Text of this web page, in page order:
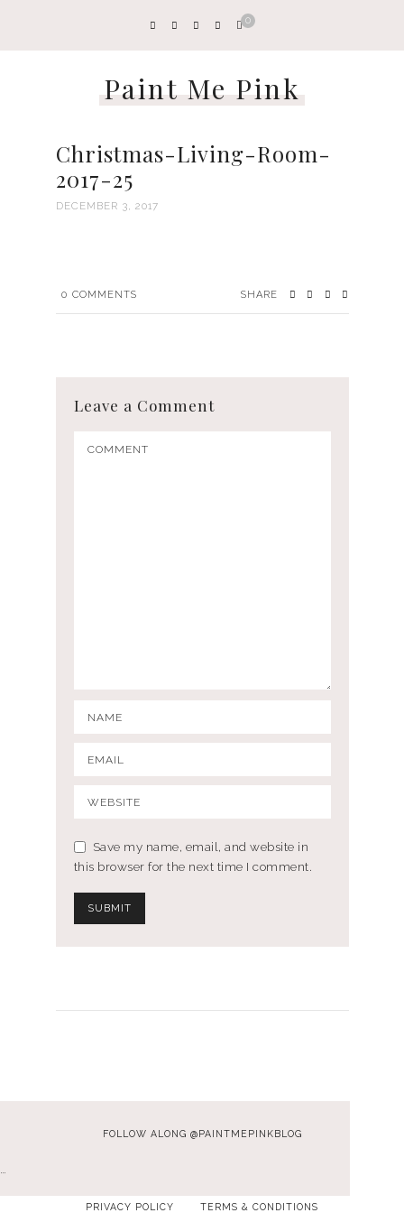
0
Paint Me Pink
Christmas-Living-Room-
2017-25
DECEMBER 3, 2017
0 COMMENTS SHARE
Leave a Comment
Save my name, email, and website in
this browser for the next time I comment.
FOLLOW ALONG @PAINTMEPINKBLOG
…
PRIVACY POLICY TERMS & CONDITIONS